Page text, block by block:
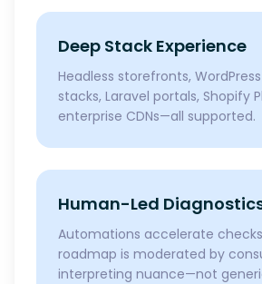
Deep Stack Experience
Headless storefronts,
stacks, Laravel portals, Shopify
enterprise CDNs—all supported.
Human-Led
Automations accelerate
roadmap is moderated by
interpreting nuance—not